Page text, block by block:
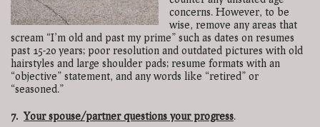
concerns. However, to be
wise, remove any areas that
scream “I’m old and past my prime” such as dates on resumes
past 15-20 years; poor resolution and outdated pictures with old
hairstyles and large shoulder pads; resume formats with an
“objective” statement, and any words like “retired” or
“seasoned.”
7. Your spouse/partner questions your progress.